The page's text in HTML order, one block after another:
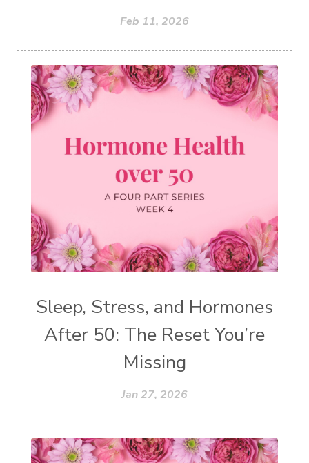
Feb 11, 2026
Sleep, Stress, and Hormones
After 50: The Reset You’re
Missing
Jan 27, 2026